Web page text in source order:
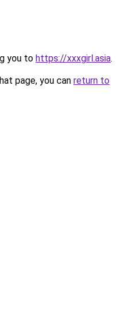
you to https://xxxgirl.asia.
page, you can return to